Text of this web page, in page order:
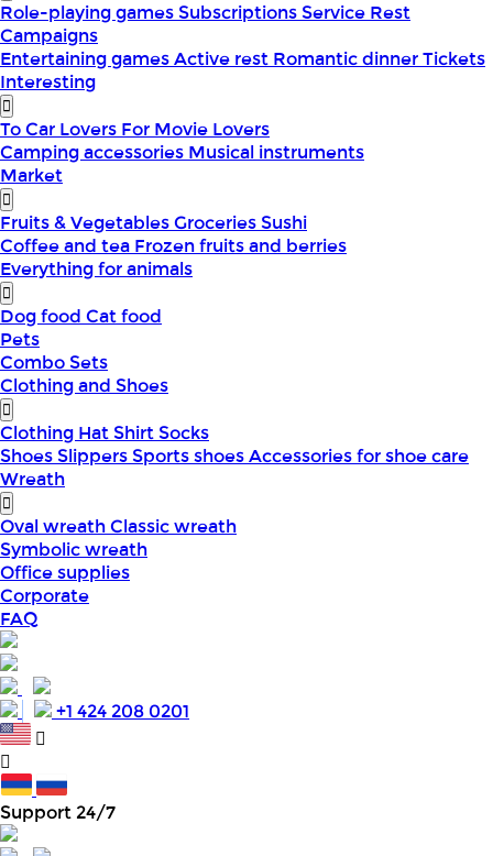
Role-playing gamesSubscriptionsService Rest
Campaigns
Entertaining gamesActive rest Romantic dinnerTickets
Interesting
To Car Lovers For Movie Lovers
Camping accessories Musical instruments
Market
Fruits & VegetablesGroceriesSushi
Coffee and tea Frozen fruits and berries
Everything for animals
Dog food Cat food
Pets
Combo Sets
Clothing and Shoes
Clothing HatShirtSocks
ShoesSlippersSports shoesAccessories for shoe care
Wreath
Oval wreathClassic wreath
Symbolic wreath
Office supplies
Corporate
FAQ
+1 424 208 0201
Support 24/7